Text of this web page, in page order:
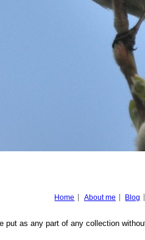
Home About me Blog
put as any part of any collection